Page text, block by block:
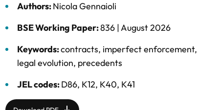
Authors:Nicola Gennaioli
BSE Working Paper:836 |August 2026
Keywords:contracts, imperfect enforcement,
legal evolution, precedents
JEL codes:D86, K12, K40, K41